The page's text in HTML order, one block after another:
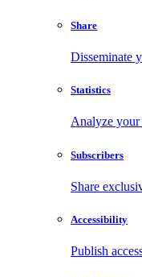
Share
Disseminate
Statistics
Analyze your
Subscribers
Share
Accessibility
Publish